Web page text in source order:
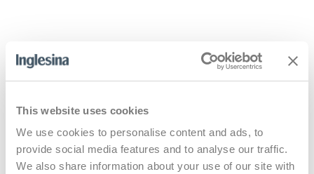
This website uses cookies
We use cookies to personalise content and ads, to
provide social media features and to analyse our traffic.
We also share information about your use of our site with
What is included